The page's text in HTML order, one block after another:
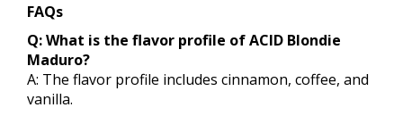
FAQs
Q: What is the flavor profile of ACID Blondie
Maduro?
A: The flavor profile includes cinnamon, coffee, and
vanilla.